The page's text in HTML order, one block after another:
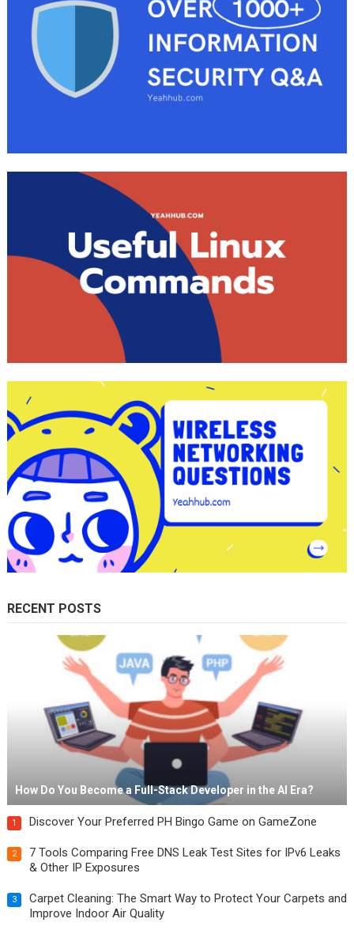
RECENT POSTS
How Do You Become a Full-Stack Developer in the AI Era?
1 Discover Your Preferred PH Bingo Game on GameZone
2
7 Tools Comparing Free DNS Leak Test Sites for IPv6 Leaks
& Other IP Exposures
3
Carpet Cleaning: The Smart Way to Protect Your Carpets and
Improve Indoor Air Quality